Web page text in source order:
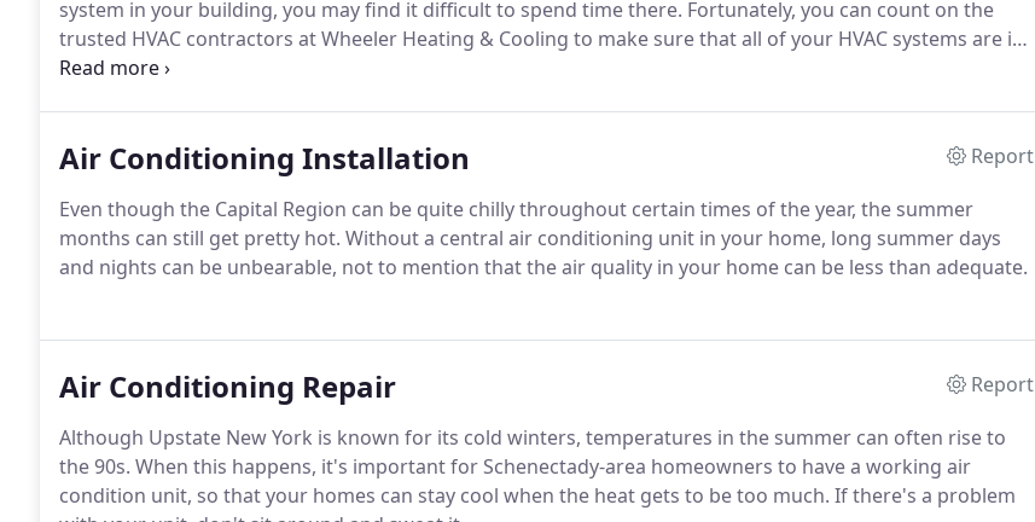
system in your building, you may find it difficult to spend time there. Fortunately, you can count on the
trusted HVAC contractors at Wheeler Heating & Cooling to make sure that all of your HVAC systems are in
perfect working order.
Air Conditioning Installation
Report
Even though the Capital Region can be quite chilly throughout certain times of the year, the summer
months can still get pretty hot. Without a central air conditioning unit in your home, long summer days
and nights can be unbearable, not to mention that the air quality in your home can be less than adequate.
Air Conditioning Repair
Report
Although Upstate New York is known for its cold winters, temperatures in the summer can often rise to
the 90s. When this happens, it's important for Schenectady-area homeowners to have a working air
condition unit, so that your homes can stay cool when the heat gets to be too much. If there's a problem